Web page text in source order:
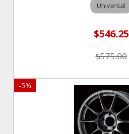
Universal
$546.25
$575.00
-5%